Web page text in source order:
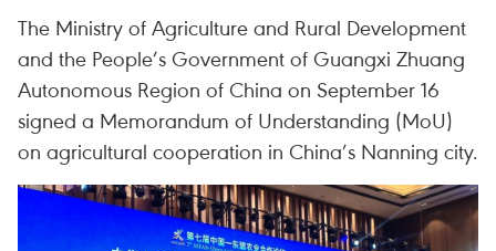
The Ministry of Agriculture and Rural Development
and the People’s Government of Guangxi Zhuang
Autonomous Region of China on September 16
signed a Memorandum of Understanding (MoU)
on agricultural cooperation in China’s Nanning city.